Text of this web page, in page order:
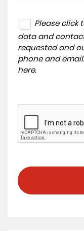
Please click
data and
requested and
phone and
here.